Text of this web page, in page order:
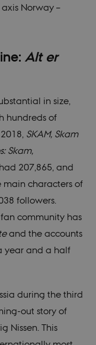
Norway –
Alt er
in size,
hundreds of
SKAM, Skam
Skam,
207,865, and
characters of
followers.
community has
and the accounts
year and a half
during the third
out story of
Nissen. This